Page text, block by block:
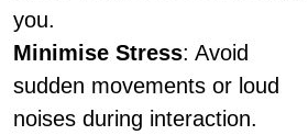
you.
Minimise Stress: Avoid
sudden movements or loud
noises during interaction.